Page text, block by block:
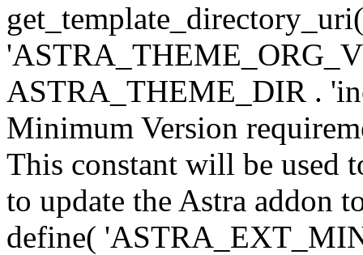
ASTRA_THEME_DIR .
Minimum Version
This constant will be used
to update the Astra addon
define(